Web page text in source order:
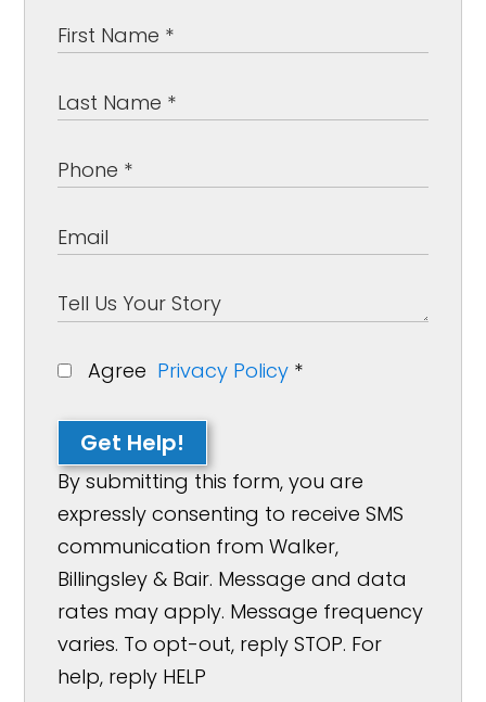
Agree Privacy Policy *
Get Help!
By submitting this form, you are
expressly consenting to receive SMS
communication from Walker,
Billingsley & Bair. Message and data
rates may apply. Message frequency
varies. To opt-out, reply STOP. For
help, reply HELP